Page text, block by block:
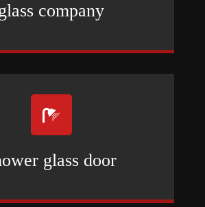
company

glass door